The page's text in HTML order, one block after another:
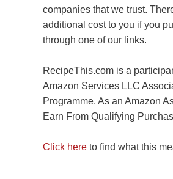
companies that we trust.
additional cost to you if you
through one of our links.
RecipeThis.com is a
Amazon Services LLC
Programme. As an Amazon
Earn From Qualifying
Click here to find what this